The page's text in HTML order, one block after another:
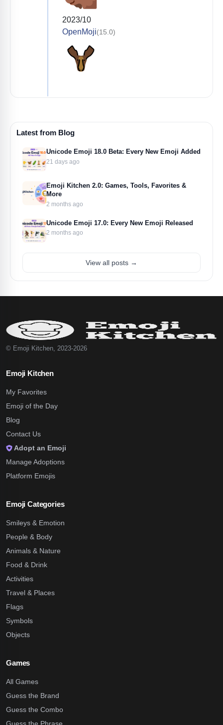
2023/10
OpenMoji(15.0)
Latest from Blog
Unicode Emoji 18.0 Beta: Every New Emoji Added
21 days ago
Emoji Kitchen 2.0: Games, Tools, Favorites &
More
2 months ago
Unicode Emoji 17.0: Every New Emoji Released
2 months ago
View all posts →
© Emoji Kitchen, 2023-2026
Emoji Kitchen
My Favorites
Emoji of the Day
Blog
Contact Us
Adopt an Emoji
Manage Adoptions
Platform Emojis
Emoji Categories
Smileys & Emotion
People & Body
Animals & Nature
Food & Drink
Activities
Travel & Places
Flags
Symbols
Objects
Games
All Games
Guess the Brand
Guess the Combo